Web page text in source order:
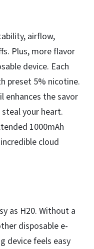
airflow,
Plus, more flavor
device. Each
preset 5% nicotine.
enhances the savor
your heart.
1000mAh
cloud
as H20. Without a
disposable e-
device feels easy